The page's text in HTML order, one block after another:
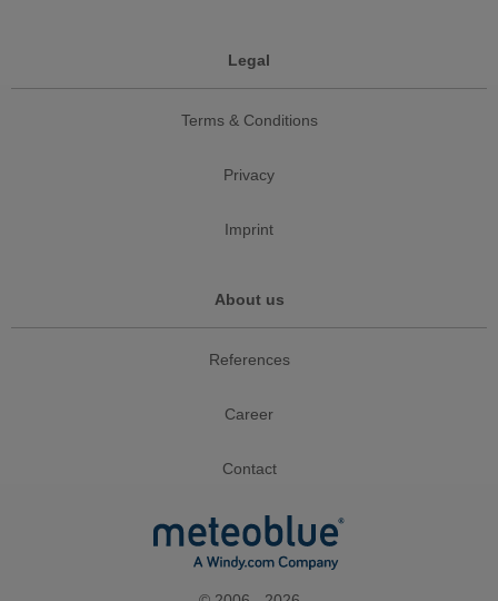
Legal
Terms & Conditions
Privacy
Imprint
About us
References
Career
Contact